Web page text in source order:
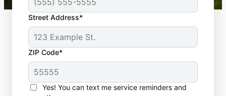
Street Address*
ZIP Code*
Yes! You can text me service reminders and